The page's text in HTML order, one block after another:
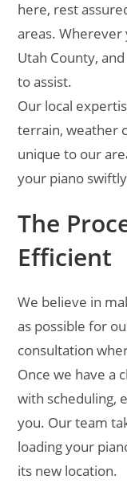
here, rest
areas. Wherever
Utah County,
to assist.
Our local
terrain, weather
unique to our
your piano
The
Efficient
We believe in
as possible for
consultation
Once we have a
with scheduling,
you. Our team
loading your
its new location.